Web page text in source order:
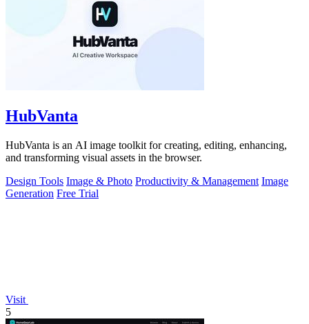
HubVanta
HubVanta is an AI image toolkit for creating, editing, enhancing,
and transforming visual assets in the browser.
Design Tools Image & Photo Productivity & Management Image
Generation Free Trial
Visit
5